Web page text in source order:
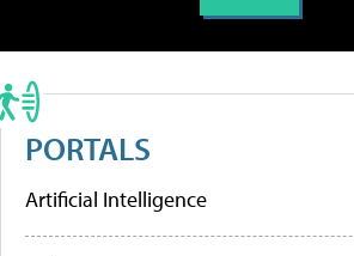
PORTALS
Artificial Intelligence